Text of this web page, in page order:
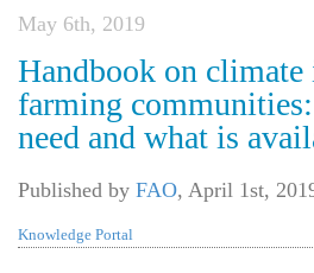
May 6th, 2019
Handbook on
farming
need and what is
Published by FAO, April 1st,
Knowledge Portal